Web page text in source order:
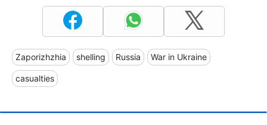
Zaporizhzhia shelling Russia War in Ukraine
casualties